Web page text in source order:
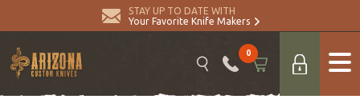
STAY UP TO DATE WITH
Your Favorite Knife Makers
0